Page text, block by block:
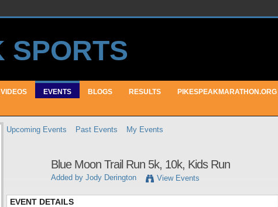
VIDEOS EVENTS BLOGS RESULTS PIKESPEAKMARATHON.ORG
Upcoming Events Past Events My Events
Blue Moon Trail Run 5k, 10k, Kids Run
Added by Jody Derington View Events
EVENT DETAILS